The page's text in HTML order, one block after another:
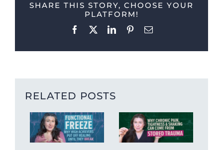
SHARE THIS STORY, CHOOSE YOUR
PLATFORM!
Facebook
X LinkedInPinterestEmail
RELATED POSTS